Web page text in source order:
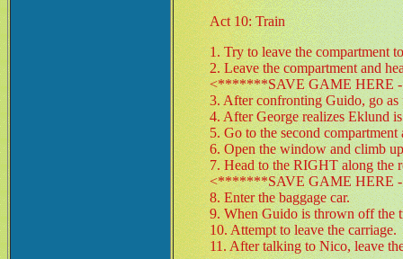
Act 10: Train
1. Try to leave the compartment
2. Leave the compartment and
<*******SAVE GAME
3. After confronting Guido, go as
4. After George realizes Eklund
5. Go to the second
6. Open the window and climb
7. Head to the RIGHT along the
<*******SAVE GAME
8. Enter the baggage car.
9. When Guido is thrown off the
10. Attempt to leave the carriage.
11. After talking to Nico, leave